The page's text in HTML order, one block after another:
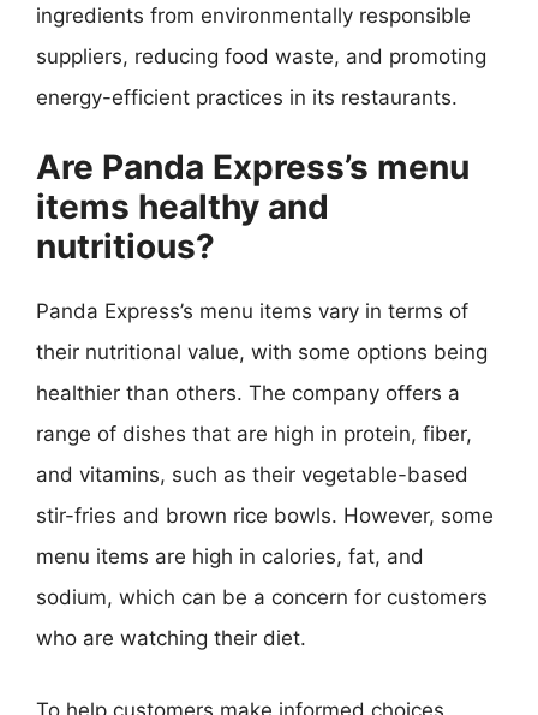
ingredients from environmentally responsible
suppliers, reducing food waste, and promoting
energy-efficient practices in its restaurants.
Are Panda Express’s menu
items healthy and
nutritious?
Panda Express’s menu items vary in terms of
their nutritional value, with some options being
healthier than others. The company offers a
range of dishes that are high in protein, fiber,
and vitamins, such as their vegetable-based
stir-fries and brown rice bowls. However, some
menu items are high in calories, fat, and
sodium, which can be a concern for customers
who are watching their diet.
To help customers make informed choices,